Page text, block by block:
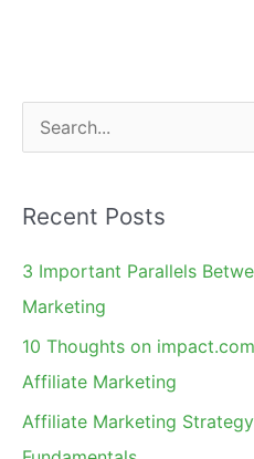
to
Watch
e
r
c
h
Recent Posts
3 Important Parallels
Marketing
10 Thoughts on
Affiliate Marketing
Affiliate Marketing